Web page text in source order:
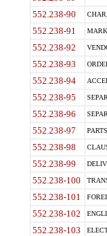
552.238-90
552.238-91
552.238-92
552.238-93
552.238-94
552.238-95
552.238-96
552.238-97
552.238-98
552.238-99
552.238-100
552.238-101
552.238-102
552.238-103